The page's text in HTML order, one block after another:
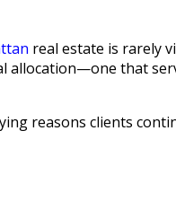
real estate is rarely
allocation—one that
reasons clients